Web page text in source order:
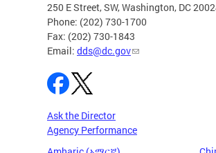
250 E Street, SW, Washington, DC
Phone: (202) 730-1700
Fax: (202) 730-1843
Email: dds@dc.gov
Ask the Director
Agency Performance